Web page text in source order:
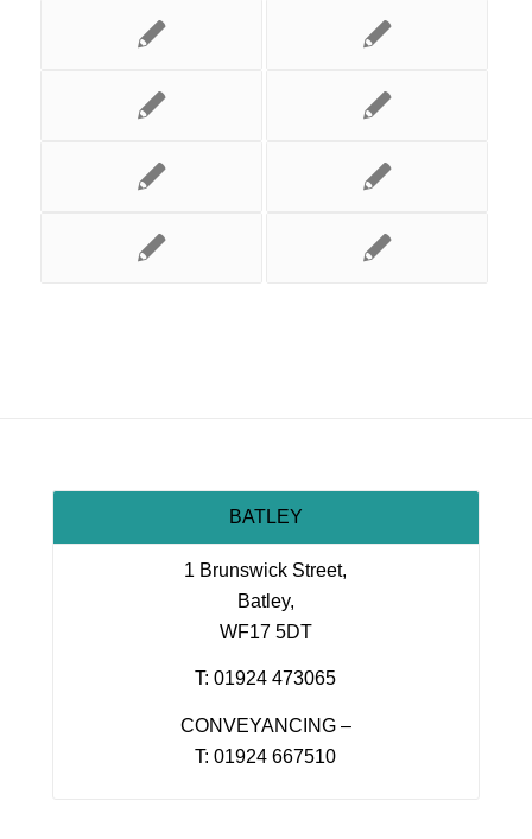
BATLEY
1 Brunswick Street,
Batley,
WF17 5DT
T: 01924 473065
CONVEYANCING –
T: 01924 667510